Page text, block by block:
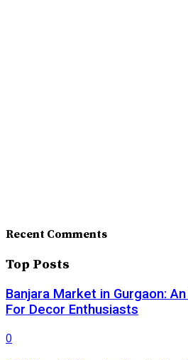
Recent Comments
Top Posts
Banjara Market in Gurgaon:
For Decor Enthusiasts
0